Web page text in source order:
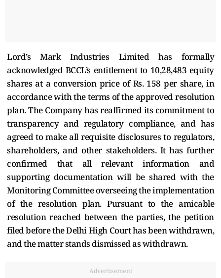
Lord’s Mark Industries Limited has formally
acknowledged BCCL’s entitlement to 10,28,483 equity
shares at a conversion price of Rs. 158 per share, in
accordance with the terms of the approved resolution
plan. The Company has reaffirmed its commitment to
transparency and regulatory compliance, and has
agreed to make all requisite disclosures to regulators,
shareholders, and other stakeholders. It has further
confirmed that all relevant information and
supporting documentation will be shared with the
Monitoring Committee overseeing the implementation
of the resolution plan. Pursuant to the amicable
resolution reached between the parties, the petition
filed before the Delhi High Court has been withdrawn,
and the matter stands dismissed as withdrawn.
Advertisement